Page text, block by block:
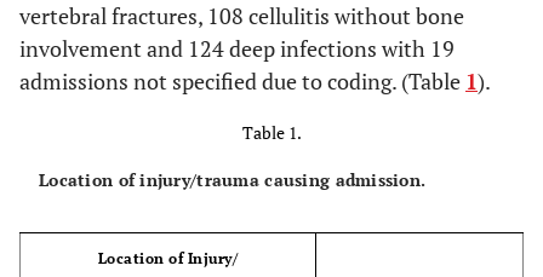
vertebral fractures, 108 cellulitis without bone
involvement and 124 deep infections with 19
admissions not specified due to coding. (Table 1).
Table 1.
Location of injury/trauma causing admission.
Location of Injury/